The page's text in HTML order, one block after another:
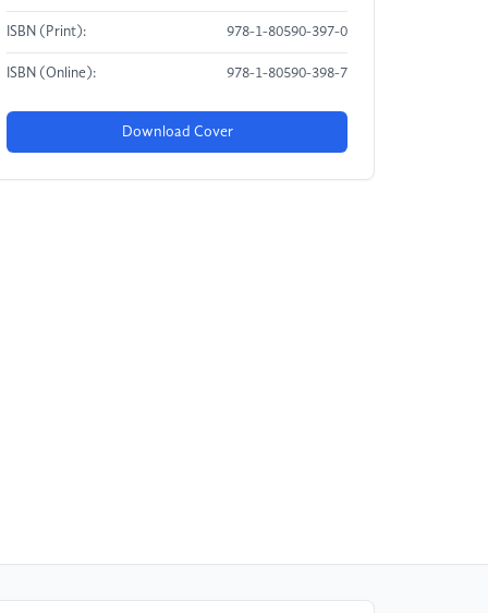
ISBN (Print): 978-1-80590-397-0
ISBN (Online): 978-1-80590-398-7
Download Cover